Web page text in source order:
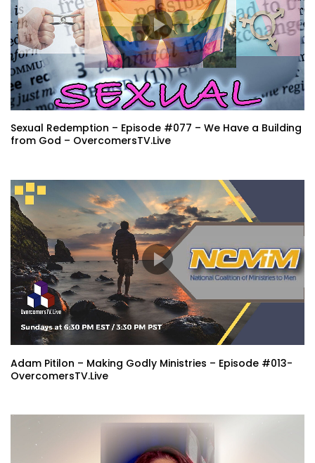
Sexual Redemption – Episode #077 – We Have a Building
from God – OvercomersTV.Live
Adam Pitilon – Making Godly Ministries – Episode #013-
OvercomersTV.Live